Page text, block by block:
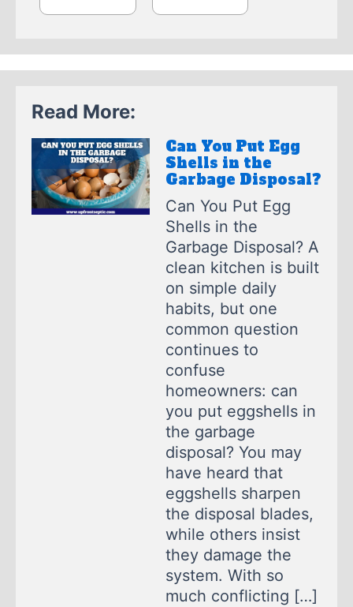
Read More:
Can You Put Egg
Shells in the
Garbage Disposal?
Can You Put Egg
Shells in the
Garbage Disposal? A
clean kitchen is built
on simple daily
habits, but one
common question
continues to
confuse
homeowners: can
you put eggshells in
the garbage
disposal? You may
have heard that
eggshells sharpen
the disposal blades,
while others insist
they damage the
system. With so
much conflicting […]